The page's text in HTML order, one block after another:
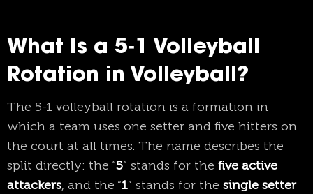
What Is a 5‑1 Volleyball
Rotation in Volleyball?
The 5-1 volleyball rotation is a formation in
which a team uses one setter and five hitters on
the court at all times. The name describes the
split directly: the “5” stands for the five active
attackers, and the “1” stands for the single setter